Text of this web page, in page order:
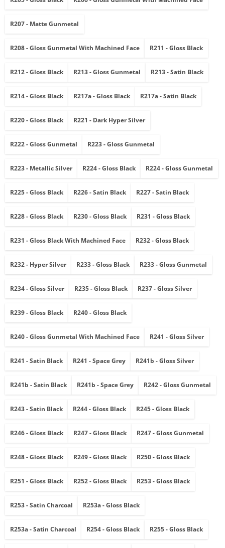
R207 - Matte Gunmetal
R208 - Gloss Gunmetal With Machined Face R211 - Gloss Black
R212 - Gloss Black R213 - Gloss Gunmetal R213 - Satin Black
R214 - Gloss Black R217a - Gloss Black R217a - Satin Black
R220 - Gloss Black R221 - Dark Hyper Silver
R222 - Gloss Gunmetal R223 - Gloss Gunmetal
R223 - Metallic Silver R224 - Gloss Black R224 - Gloss Gunmetal
R225 - Gloss Black R226 - Satin Black R227 - Satin Black
R228 - Gloss Black R230 - Gloss Black R231 - Gloss Black
R231 - Gloss Black With Machined Face R232 - Gloss Black
R232 - Hyper Silver R233 - Gloss Black R233 - Gloss Gunmetal
R234 - Gloss Silver R235 - Gloss Black R237 - Gloss Silver
R239 - Gloss Black R240 - Gloss Black
R240 - Gloss Gunmetal With Machined Face R241 - Gloss Silver
R241 - Satin Black R241 - Space Grey R241b - Gloss Silver
R241b - Satin Black R241b - Space Grey R242 - Gloss Gunmetal
R243 - Satin Black R244 - Gloss Black R245 - Gloss Black
R246 - Gloss Black R247 - Gloss Black R247 - Gloss Gunmetal
R248 - Gloss Black R249 - Gloss Black R250 - Gloss Black
R251 - Gloss Black R252 - Gloss Black R253 - Gloss Black
R253 - Satin Charcoal R253a - Gloss Black
R253a - Satin Charcoal R254 - Gloss Black R255 - Gloss Black